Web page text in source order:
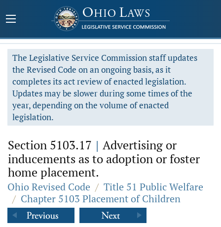
The Legislative Service Commission staff updates
the Revised Code on an ongoing basis, as it
completes its act review of enacted legislation.
Updates may be slower during some times of the
year, depending on the volume of enacted
legislation.
Section 5103.17 | Advertising or
inducements as to adoption or foster
home placement.
Ohio Revised Code / Title 51 Public Welfare
/ Chapter 5103 Placement of Children